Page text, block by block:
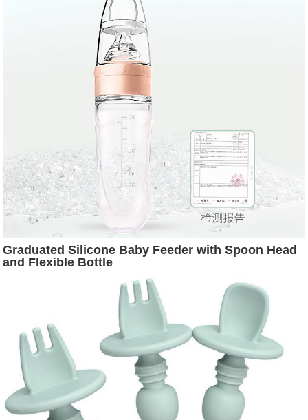
Graduated Silicone Baby Feeder with Spoon Head
and Flexible Bottle